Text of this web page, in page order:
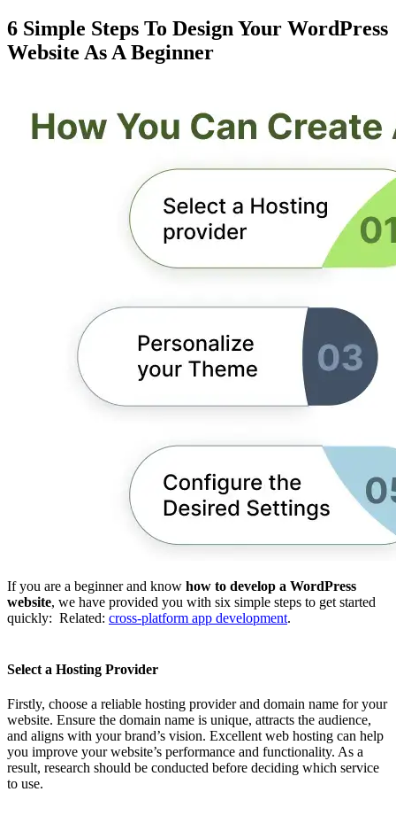
6 Simple Steps To Design Your WordPress
Website As A Beginner
If you are a beginner and know how to develop a WordPress
website, we have provided you with six simple steps to get started
quickly: Related: cross-platform app development.
Select a Hosting Provider
Firstly, choose a reliable hosting provider and domain name for your
website. Ensure the domain name is unique, attracts the audience,
and aligns with your brand’s vision. Excellent web hosting can help
you improve your website’s performance and functionality. As a
result, research should be conducted before deciding which service
to use.